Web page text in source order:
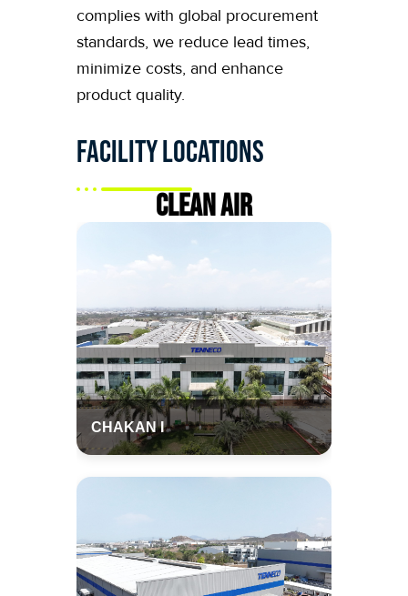
complies with global procurement
standards, we reduce lead times,
minimize costs, and enhance
product quality.
Facility Locations
Clean Air
CHAKAN I